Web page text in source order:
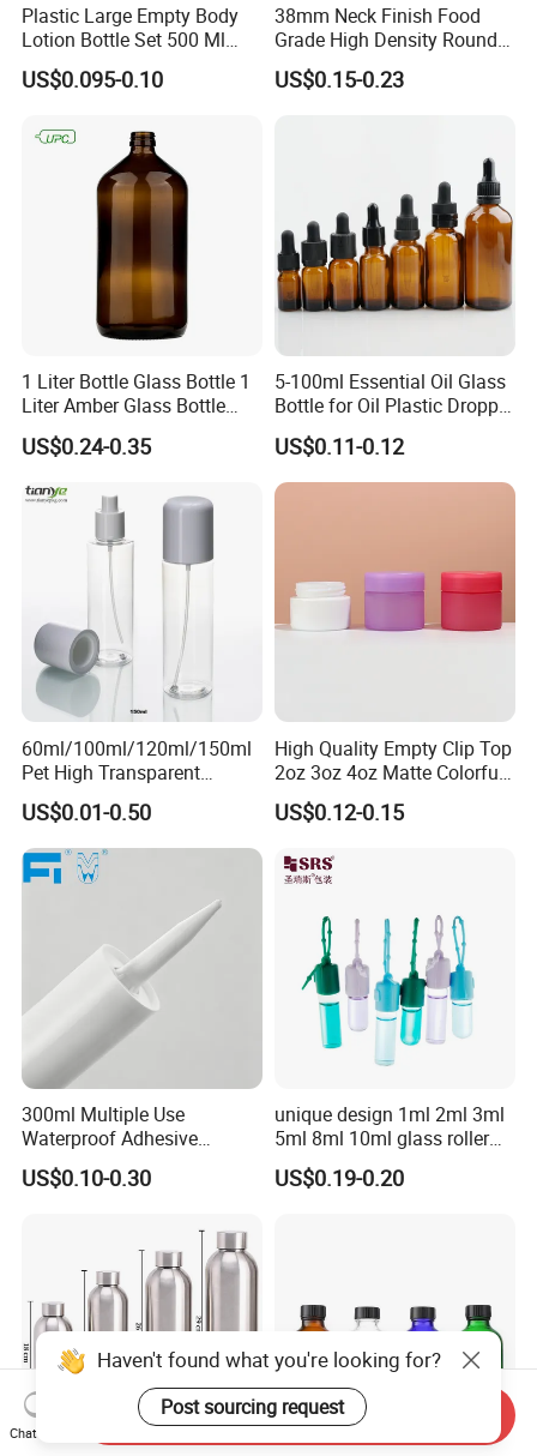
Plastic Large Empty Body
Lotion Bottle Set 500 Ml
Body Pink Lotion Bottles
Packaging with Pump
US$0.095-0.10
38mm Neck Finish Food
Grade High Density Round
Plastic Bottle with Matte
Skin
US$0.15-0.23
1 Liter Bottle Glass Bottle 1
Liter Amber Glass Bottle
with Lid
US$0.24-0.35
5-100ml Essential Oil Glass
Bottle for Oil Plastic Dropper
Cap
US$0.11-0.12
60ml/100ml/120ml/150ml
Pet High Transparent
Essence Water Mist Pump
Bottle
US$0.01-0.50
High Quality Empty Clip Top
2oz 3oz 4oz Matte Colorful
Glass Jar Bottle Jar with Lid
Child Proof Lids
US$0.12-0.15
300ml Multiple Use
Waterproof Adhesive
Caulking HDPE Plastic
Cartridge for Industry
US$0.10-0.30
unique design 1ml 2ml 3ml
5ml 8ml 10ml glass roller
roll on Essential oil Perfume
Fragrance bottle with
US$0.19-0.20
Haven't found what you're looking for?
Post sourcing request
Chat Now
Send Inquiry